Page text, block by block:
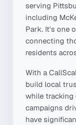
serving
including
Park. It's one
connecting
residents
With a
build local
while tracking
campaigns
have